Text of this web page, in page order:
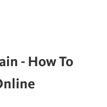
- How To